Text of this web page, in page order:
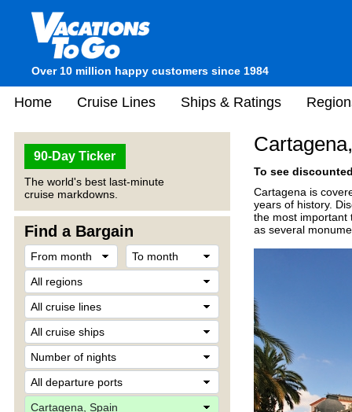
Over 10 million happy customers since 1984
Home Cruise Lines Ships & Ratings
90-Day Ticker
The world's best last-minute
cruise markdowns.
Find a Bargain
To see
Cartagena is
years of history.
the most important
as several